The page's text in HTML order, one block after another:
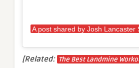
[Related: The Best Landmine